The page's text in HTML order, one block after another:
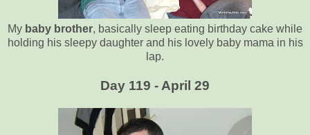
My baby brother, basically sleep eating birthday cake while
holding his sleepy daughter and his lovely baby mama in his
lap.
Day 119 - April 29